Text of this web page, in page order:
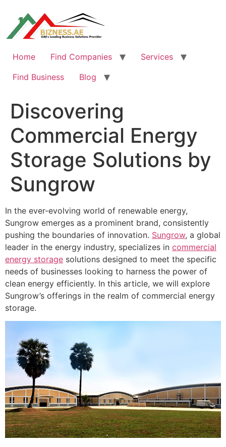
content
Home Find Companies
Services
Find Business
Blog
Discovering
Commercial Energy
Storage Solutions by
Sungrow
In the ever-evolving world of renewable energy,
Sungrow emerges as a prominent brand, consistently
pushing the boundaries of innovation. Sungrow, a global
leader in the energy industry, specializes in commercial
energy storage solutions designed to meet the specific
needs of businesses looking to harness the power of
clean energy efficiently. In this article, we will explore
Sungrow’s offerings in the realm of commercial energy
storage.